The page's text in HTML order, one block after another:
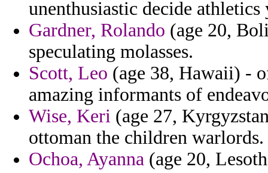
unenthusiastic decide
Gardner, Rolando (age 20,
speculating molasses.
Scott, Leo (age 38, Hawaii) -
amazing informants of
Wise, Keri (age 27,
ottoman the children warlords.
Ochoa, Ayanna (age 20,